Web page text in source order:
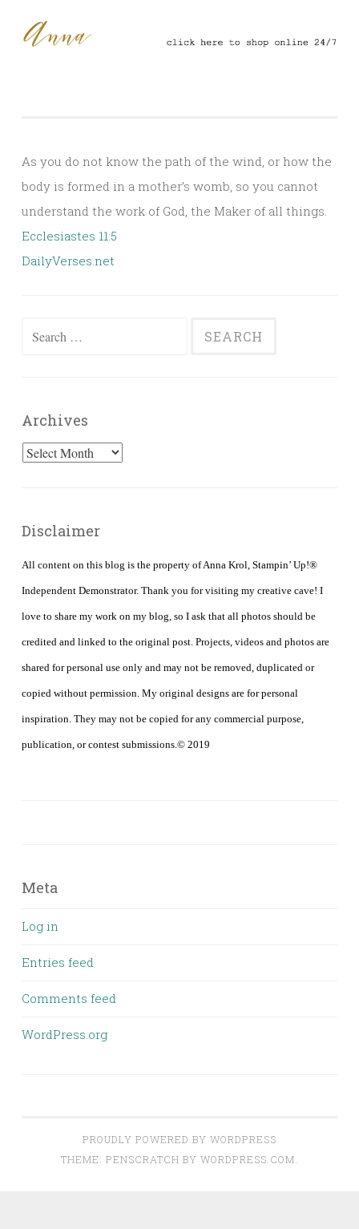
As you do not know the path of the wind, or how the
body is formed in a mother’s womb, so you cannot
understand the work of God, the Maker of all things.
Ecclesiastes 11:5
DailyVerses.net
Search
Archives
Archives
Disclaimer
All content on this blog is the property of Anna Krol, Stampin’ Up!®
Independent Demonstrator. Thank you for visiting my creative cave! I
love to share my work on my blog, so I ask that all photos should be
credited and linked to the original post. Projects, videos and photos are
shared for personal use only and may not be removed, duplicated or
copied without permission. My original designs are for personal
inspiration. They may not be copied for any commercial purpose,
publication, or contest submissions.© 2019
Meta
Log in
Entries feed
Comments feed
WordPress.org
PROUDLY POWERED BY WORDPRESS
THEME: PENSCRATCH BY WORDPRESS.COM.